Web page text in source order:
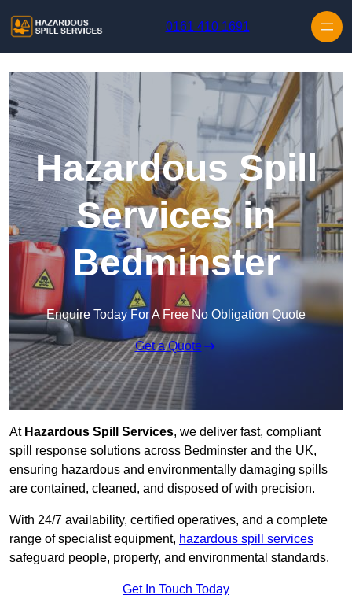
0161 410 1691
Hazardous Spill
Services in
Bedminster
Enquire Today For A Free No Obligation Quote
Get a Quote
AtHazardous Spill Services, we deliver fast, compliant
spill response solutions across Bedminster and the UK,
ensuring hazardous and environmentally damaging spills
are contained, cleaned, and disposed of with precision.
With 24/7 availability, certified operatives, and a complete
range of specialist equipment, hazardous spill services
safeguard people, property, and environmental standards.
Get In Touch Today